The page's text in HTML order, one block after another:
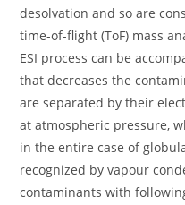
desolvation and so are
time-of-flight (ToF) mass
ESI process can be
that decreases the
are separated by their
at atmospheric pressure,
in the entire case of
recognized by vapour
contaminants with